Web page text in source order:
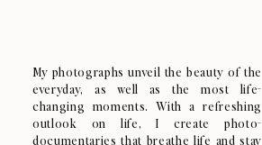
My photographs unveil the beauty of the
everyday, as well as the most life-
changing moments. With a refreshing
outlook on life, I create photo-
documentaries that breathe life and stay